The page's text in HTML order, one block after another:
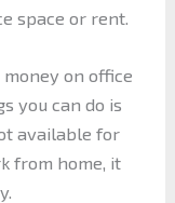
space or rent.
on office
you can do is
available for
from home, it